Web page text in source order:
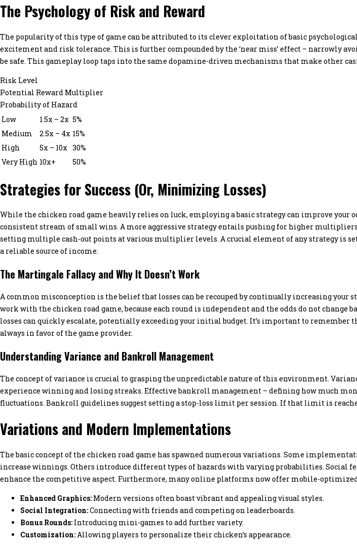
The Psychology of Risk and Reward
The popularity of this type of game can be attributed to its clever exploitation of basic
excitement and risk tolerance. This is further compounded by the ‘near miss’ effect – narrowly
be safe. This gameplay loop taps into the same dopamine-driven mechanisms that make other
Risk Level
Potential Reward Multiplier
Probability of Hazard
Low
1.5x – 2x 5%
Medium
2.5x – 4x 15%
High
5x – 10x 30%
Very High 10x+ 50%
Strategies for Success (Or, Minimizing Losses)
While the chicken road game heavily relies on luck, employing a basic strategy can improve
consistent stream of small wins. A more aggressive strategy entails pushing for higher
setting multiple cash-out points at various multiplier levels. A crucial element of any strategy is
a reliable source of income.
The Martingale Fallacy and Why It Doesn’t Work
A common misconception is the belief that losses can be recouped by continually increasing your
work with the chicken road game, because each round is independent and the odds do not
losses can quickly escalate, potentially exceeding your initial budget. It’s important to remember
always in favor of the game provider.
Understanding Variance and Bankroll Management
The concept of variance is crucial to grasping the unpredictable nature of this environment.
experience winning and losing streaks. Effective bankroll management – defining how much
fluctuations. Bankroll guidelines suggest setting a stop-loss limit per session. If that limit is
Variations and Modern Implementations
The basic concept of the chicken road game has spawned numerous variations. Some
increase winnings. Others introduce different types of hazards with varying probabilities. Social
enhance the competitive aspect. Furthermore, many online platforms now offer mobile-
Enhanced Graphics: Modern versions often boast vibrant and appealing visual styles.
Social Integration:Connecting with friends and competing on leaderboards.
Bonus Rounds: Introducing mini-games to add further variety.
Customization: Allowing players to personalize their chicken’s appearance.